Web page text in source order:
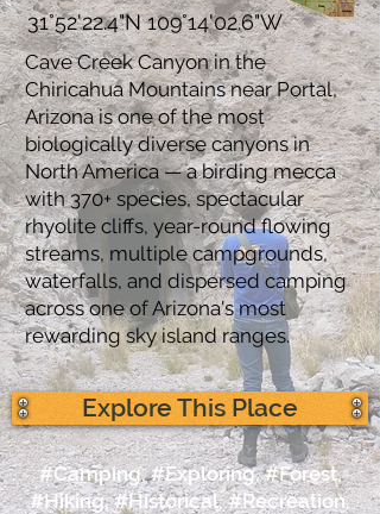
31°52'22.4"N 109°14'02.6"W
Cave Creek Canyon in the
Chiricahua Mountains near Portal,
Arizona is one of the most
biologically diverse canyons in
North America — a birding mecca
with 370+ species, spectacular
rhyolite cliffs, year-round flowing
streams, multiple campgrounds,
waterfalls, and dispersed camping
across one of Arizona's most
rewarding sky island ranges.
Explore This Place
#Camping, #Exploring, #Forest,
#Hiking, #Historical, #Recreation,